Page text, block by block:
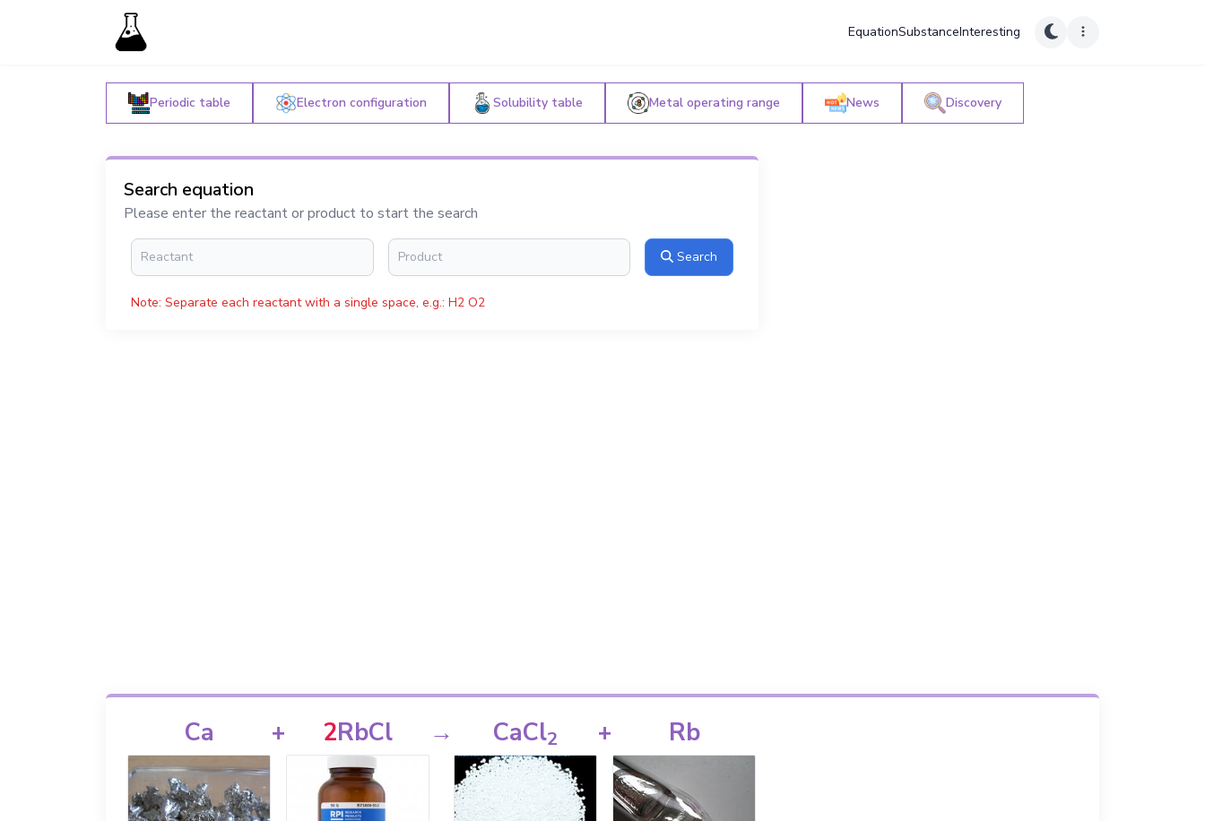
EquationSubstanceInteresting
Periodic table Electron configuration Solubility table Metal operating range News Discovery
Search equation
Please enter the reactant or product to start the search
Search
Note: Separate each reactant with a single space, e.g.: H2 O2
Ca + 2RbCl → CaCl2 + Rb